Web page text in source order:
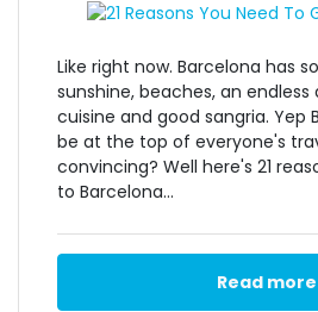
Like right now. Barcelona has
sunshine, beaches, an
cuisine and good sangria. Yep
be at the top of everyone's
convincing? Well here's 21
to Barcelona...
Read more